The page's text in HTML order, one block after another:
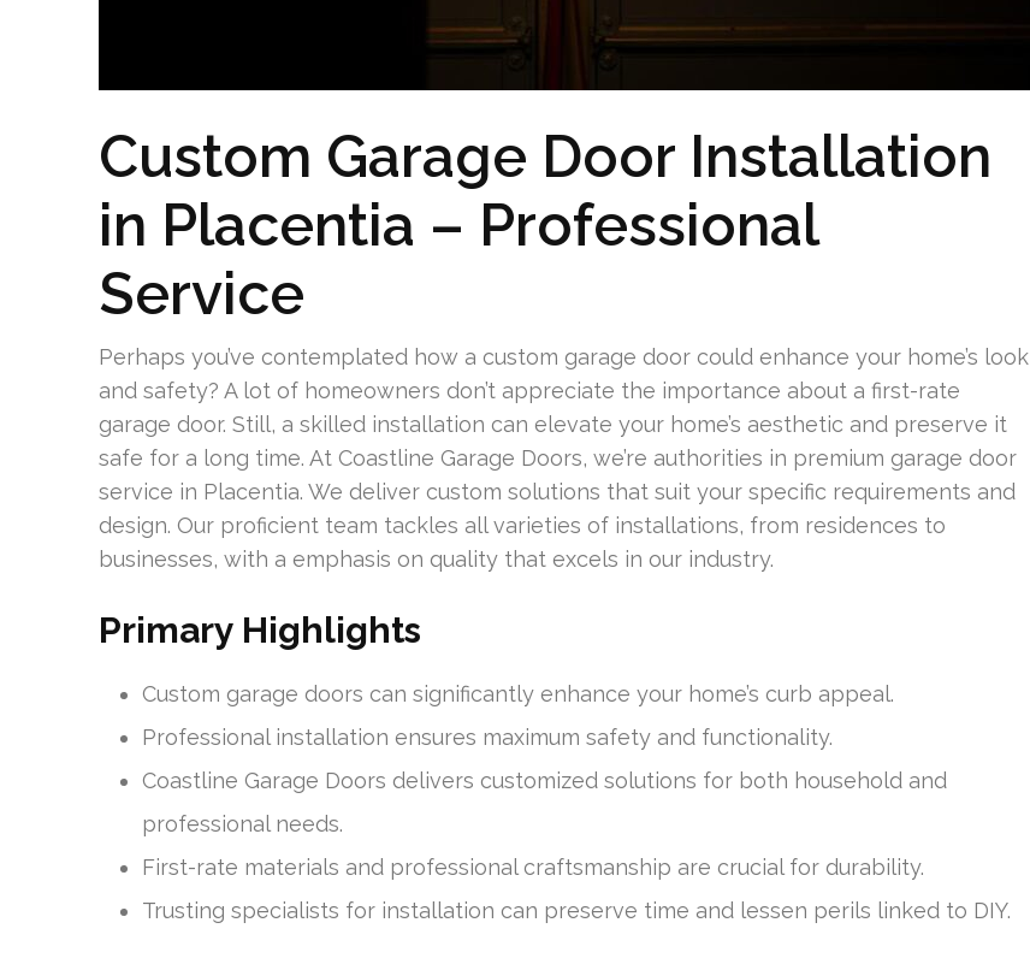
Custom Garage Door Installation
in Placentia – Professional
Service
Perhaps you’ve contemplated how a custom garage door could enhance your home’s look
and safety? A lot of homeowners don’t appreciate the importance about a first-rate
garage door. Still, a skilled installation can elevate your home’s aesthetic and preserve it
safe for a long time. At Coastline Garage Doors, we’re authorities in premium garage door
service in Placentia. We deliver custom solutions that suit your specific requirements and
design. Our proficient team tackles all varieties of installations, from residences to
businesses, with a emphasis on quality that excels in our industry.
Primary Highlights
Custom garage doors can significantly enhance your home’s curb appeal.
Professional installation ensures maximum safety and functionality.
Coastline Garage Doors delivers customized solutions for both household and
professional needs.
First-rate materials and professional craftsmanship are crucial for durability.
Trusting specialists for installation can preserve time and lessen perils linked to DIY.